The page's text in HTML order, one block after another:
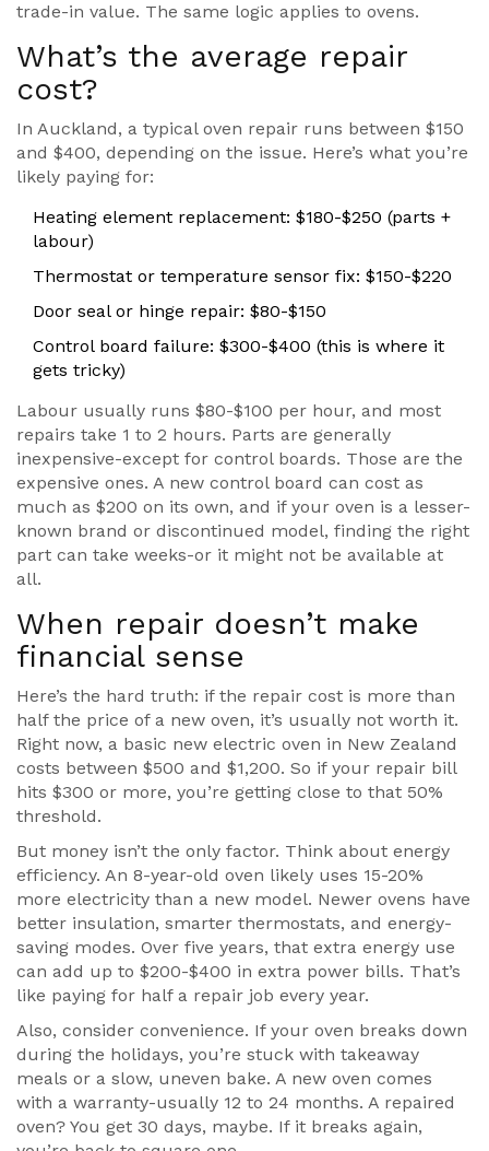
trade-in value. The same logic applies to ovens.
What’s the average repair
cost?
In Auckland, a typical oven repair runs between $150
and $400, depending on the issue. Here’s what you’re
likely paying for:
Heating element replacement: $180-$250 (parts +
labour)
Thermostat or temperature sensor fix: $150-$220
Door seal or hinge repair: $80-$150
Control board failure: $300-$400 (this is where it
gets tricky)
Labour usually runs $80-$100 per hour, and most
repairs take 1 to 2 hours. Parts are generally
inexpensive-except for control boards. Those are the
expensive ones. A new control board can cost as
much as $200 on its own, and if your oven is a lesser-
known brand or discontinued model, finding the right
part can take weeks-or it might not be available at
all.
When repair doesn’t make
financial sense
Here’s the hard truth: if the repair cost is more than
half the price of a new oven, it’s usually not worth it.
Right now, a basic new electric oven in New Zealand
costs between $500 and $1,200. So if your repair bill
hits $300 or more, you’re getting close to that 50%
threshold.
But money isn’t the only factor. Think about energy
efficiency. An 8-year-old oven likely uses 15-20%
more electricity than a new model. Newer ovens have
better insulation, smarter thermostats, and energy-
saving modes. Over five years, that extra energy use
can add up to $200-$400 in extra power bills. That’s
like paying for half a repair job every year.
Also, consider convenience. If your oven breaks down
during the holidays, you’re stuck with takeaway
meals or a slow, uneven bake. A new oven comes
with a warranty-usually 12 to 24 months. A repaired
oven? You get 30 days, maybe. If it breaks again,